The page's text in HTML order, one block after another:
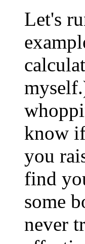
Let's
know
you
find
some
never